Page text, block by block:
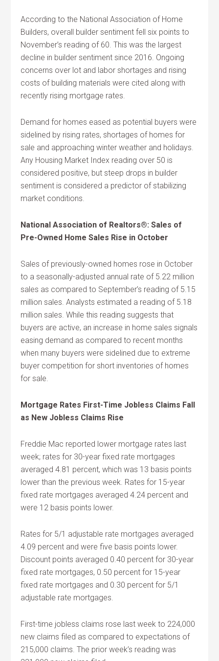
According to the National Association of Home
Builders, overall builder sentiment fell six points to
November’s reading of 60. This was the largest
decline in builder sentiment since 2016. Ongoing
concerns over lot and labor shortages and rising
costs of building materials were cited along with
recently rising mortgage rates.
Demand for homes eased as potential buyers were
sidelined by rising rates, shortages of homes for
sale and approaching winter weather and holidays.
Any Housing Market Index reading over 50 is
considered positive, but steep drops in builder
sentiment is considered a predictor of stabilizing
market conditions.
National Association of Realtors®: Sales of
Pre-Owned Home Sales Rise in October
Sales of previously-owned homes rose in October
to a seasonally-adjusted annual rate of 5.22 million
sales as compared to September’s reading of 5.15
million sales. Analysts estimated a reading of 5.18
million sales. While this reading suggests that
buyers are active, an increase in home sales signals
easing demand as compared to recent months
when many buyers were sidelined due to extreme
buyer competition for short inventories of homes
for sale.
Mortgage Rates First-Time Jobless Claims Fall
as New Jobless Claims Rise
Freddie Mac reported lower mortgage rates last
week; rates for 30-year fixed rate mortgages
averaged 4.81 percent, which was 13 basis points
lower than the previous week. Rates for 15-year
fixed rate mortgages averaged 4.24 percent and
were 12 basis points lower.
Rates for 5/1 adjustable rate mortgages averaged
4.09 percent and were five basis points lower.
Discount points averaged 0.40 percent for 30-year
fixed rate mortgages, 0.50 percent for 15-year
fixed rate mortgages and 0.30 percent for 5/1
adjustable rate mortgages.
First-time jobless claims rose last week to 224,000
new claims filed as compared to expectations of
215,000 claims. The prior week’s reading was